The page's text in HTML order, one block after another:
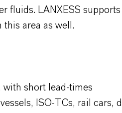
fluids. LANXESS
area as well.
with short lead-times
ISO-TCs, rail cars,